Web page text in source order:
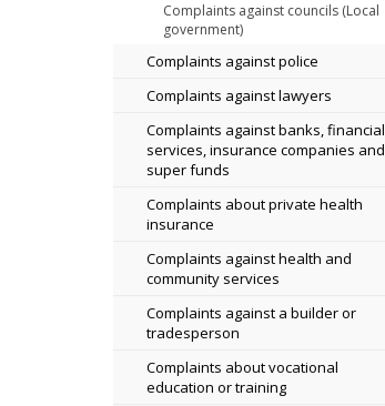
Complaints against councils (Local
government)
Complaints against police
Complaints against lawyers
Complaints against banks, financial
services, insurance companies and
super funds
Complaints about private health
insurance
Complaints against health and
community services
Complaints against a builder or
tradesperson
Complaints about vocational
education or training